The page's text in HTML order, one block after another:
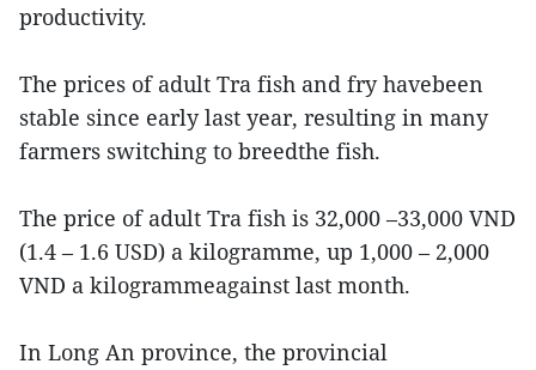
productivity.
The prices of adult Tra fish and fry havebeen
stable since early last year, resulting in many
farmers switching to breedthe fish.
The price of adult Tra fish is 32,000 –33,000 VND
(1.4 – 1.6 USD) a kilogramme, up 1,000 – 2,000
VND a kilogrammeagainst last month.
In Long An province, the provincial